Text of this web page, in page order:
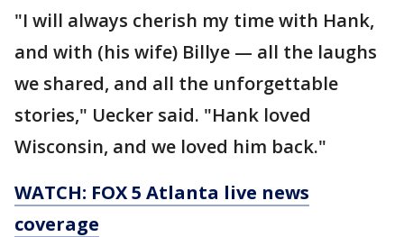
"I will always cherish my time with Hank,
and with (his wife) Billye — all the laughs
we shared, and all the unforgettable
stories," Uecker said. "Hank loved
Wisconsin, and we loved him back."
WATCH: FOX 5 Atlanta live news
coverage